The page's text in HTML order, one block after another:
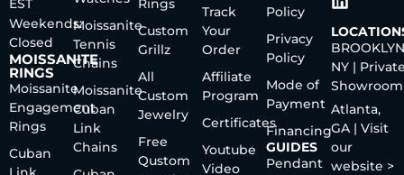
EST
Weekends:
Closed
MOISSANITE
RINGS
Moissanite
Engagement
Rings
Cuban
Moissanite
Tennis
Chains
Moissanite
Cuban
Link
Chains
Rings
Custom
Grillz
All
Custom
Jewelry
Free
Qustom
Track
Your
Order
Affiliate
Program
Certificates
Youtube
Video
Policy
Privacy
Policy
Mode of
Payment
Financing
GUIDES
Pendant
NY |
Showroom
Atlanta,
GA | Visit
our
website >